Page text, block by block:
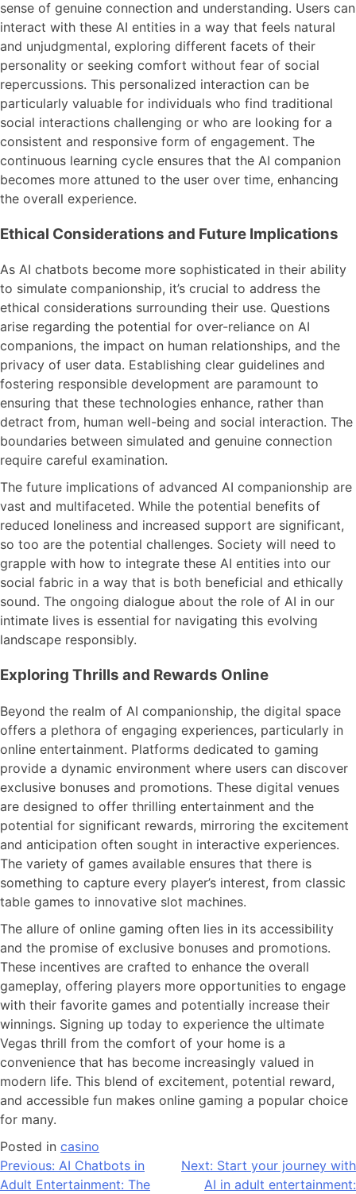
sense of genuine connection and understanding. Users can
interact with these AI entities in a way that feels natural
and unjudgmental, exploring different facets of their
personality or seeking comfort without fear of social
repercussions. This personalized interaction can be
particularly valuable for individuals who find traditional
social interactions challenging or who are looking for a
consistent and responsive form of engagement. The
continuous learning cycle ensures that the AI companion
becomes more attuned to the user over time, enhancing
the overall experience.
Ethical Considerations and Future Implications
As AI chatbots become more sophisticated in their ability
to simulate companionship, it’s crucial to address the
ethical considerations surrounding their use. Questions
arise regarding the potential for over-reliance on AI
companions, the impact on human relationships, and the
privacy of user data. Establishing clear guidelines and
fostering responsible development are paramount to
ensuring that these technologies enhance, rather than
detract from, human well-being and social interaction. The
boundaries between simulated and genuine connection
require careful examination.
The future implications of advanced AI companionship are
vast and multifaceted. While the potential benefits of
reduced loneliness and increased support are significant,
so too are the potential challenges. Society will need to
grapple with how to integrate these AI entities into our
social fabric in a way that is both beneficial and ethically
sound. The ongoing dialogue about the role of AI in our
intimate lives is essential for navigating this evolving
landscape responsibly.
Exploring Thrills and Rewards Online
Beyond the realm of AI companionship, the digital space
offers a plethora of engaging experiences, particularly in
online entertainment. Platforms dedicated to gaming
provide a dynamic environment where users can discover
exclusive bonuses and promotions. These digital venues
are designed to offer thrilling entertainment and the
potential for significant rewards, mirroring the excitement
and anticipation often sought in interactive experiences.
The variety of games available ensures that there is
something to capture every player’s interest, from classic
table games to innovative slot machines.
The allure of online gaming often lies in its accessibility
and the promise of exclusive bonuses and promotions.
These incentives are crafted to enhance the overall
gameplay, offering players more opportunities to engage
with their favorite games and potentially increase their
winnings. Signing up today to experience the ultimate
Vegas thrill from the comfort of your home is a
convenience that has become increasingly valued in
modern life. This blend of excitement, potential reward,
and accessible fun makes online gaming a popular choice
for many.
Posted in casino
Previous: AI Chatbots in
Adult Entertainment: The
Next: Start your journey with
AI in adult entertainment: